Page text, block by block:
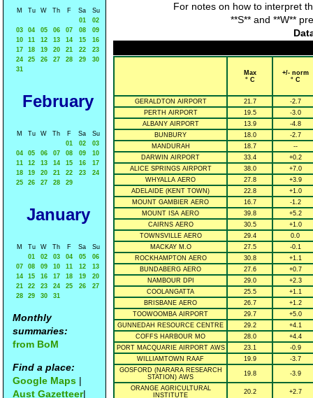
M Tu W Th F Sa
Su
01
02
03
04 05 06 07 08
09
10
11 12 13 14 15
16
17
18 19 20 21 22
23
24
25 26 27 28 29
30
31
February
M Tu W Th F Sa
Su
01
02
03
04
05 06 07 08 09
10
11
12 13 14 15 16
17
18
19 20 21 22 23
24
25
26 27 28 29
January
M Tu W Th F Sa
Su
01
02 03 04 05
06
07
08 09 10 11 12
13
14
15 16 17 18 19
20
21
22 23 24 25 26
27
28
29 30 31
Monthly
summaries:
from BoM
Find a place:
Google Maps |
Aust Gazetteer|
For notes on how to interpret
**S** and **W**
Max
° C
+/- norm
° C
GERALDTON AIRPORT 21.7
-2.7
PERTH AIRPORT
19.5
-3.0
ALBANY AIRPORT
13.9
-4.8
BUNBURY
18.0
-2.7
MANDURAH
18.7
--
DARWIN AIRPORT
33.4
+0.2
ALICE SPRINGS AIRPORT
38.0
+7.0
WHYALLA AERO
27.8
+3.9
ADELAIDE (KENT TOWN)
22.8
+1.0
MOUNT GAMBIER AERO
16.7
-1.2
MOUNT ISA AERO
39.8
+5.2
CAIRNS AERO
30.5
+1.0
TOWNSVILLE AERO
29.4
0.0
MACKAY M.O
27.5
-0.1
ROCKHAMPTON AERO
30.8
+1.1
BUNDABERG AERO
27.6
+0.7
NAMBOUR DPI
29.0
+2.3
COOLANGATTA
25.5
+1.1
BRISBANE AERO
26.7
+1.2
TOOWOOMBA AIRPORT
29.7
+5.0
GUNNEDAH RESOURCE CENTRE
29.2
+4.1
COFFS HARBOUR MO
28.0
+4.4
PORT MACQUARIE AIRPORT AWS
23.1
-0.9
WILLIAMTOWN RAAF
19.9
-3.7
GOSFORD (NARARA RESEARCH
STATION) AWS
19.8 -3.9
ORANGE AGRICULTURAL
INSTITUTE
20.2 +2.7